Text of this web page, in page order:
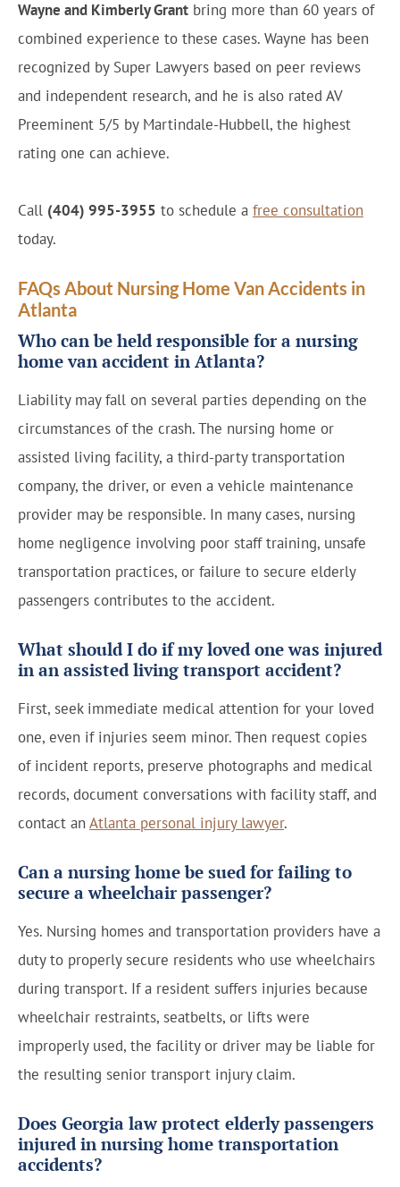
Wayne and Kimberly Grant bring more than 60 years of
combined experience to these cases. Wayne has been
recognized by Super Lawyers based on peer reviews
and independent research, and he is also rated AV
Preeminent 5/5 by Martindale-Hubbell, the highest
rating one can achieve.
Call (404) 995-3955 to schedule a free consultation
today.
FAQs About Nursing Home Van Accidents in
Atlanta
Who can be held responsible for a nursing
home van accident in Atlanta?
Liability may fall on several parties depending on the
circumstances of the crash. The nursing home or
assisted living facility, a third-party transportation
company, the driver, or even a vehicle maintenance
provider may be responsible. In many cases, nursing
home negligence involving poor staff training, unsafe
transportation practices, or failure to secure elderly
passengers contributes to the accident.
What should I do if my loved one was injured
in an assisted living transport accident?
First, seek immediate medical attention for your loved
one, even if injuries seem minor. Then request copies
of incident reports, preserve photographs and medical
records, document conversations with facility staff, and
contact an Atlanta personal injury lawyer.
Can a nursing home be sued for failing to
secure a wheelchair passenger?
Yes. Nursing homes and transportation providers have a
duty to properly secure residents who use wheelchairs
during transport. If a resident suffers injuries because
wheelchair restraints, seatbelts, or lifts were
improperly used, the facility or driver may be liable for
the resulting senior transport injury claim.
Does Georgia law protect elderly passengers
injured in nursing home transportation
accidents?